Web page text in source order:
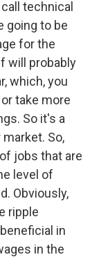
technical
going to be
for the
will probably
which, you
take more
So it's a
So,
jobs that are
level of
Obviously,
ripple
in
in the